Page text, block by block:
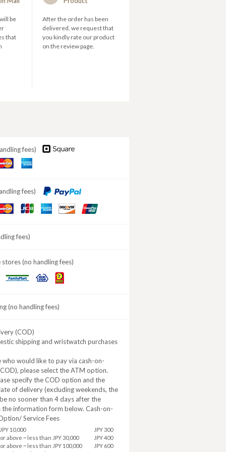
be
that
After the order has been
delivered, we request that
you kindly rate our product
on the review page.
fees)
American
fees)
JCB
AmericanDISCOVER
fees)
stores (no handling fees)
FamilyMartMINISTOP
Daily
Yamazaki
(no handling fees)
(COD)
shipping and wristwatch purchases
who would like to pay via cash-on-
please select the ATM option.
specify the COD option and the
of delivery (excluding weekends, the
no sooner than 4 days after the
the information form below. Cash-on-
Service Fees
10,000
JPY 300
or above ~ less than JPY 30,000
JPY 400
or above ~ less than JPY 100,000
JPY 600